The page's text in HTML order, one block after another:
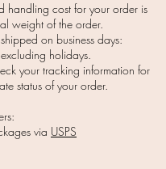
handling cost for your order is
weight of the order.
on business days:
holidays.
your tracking information for
status of your order.
via USPS